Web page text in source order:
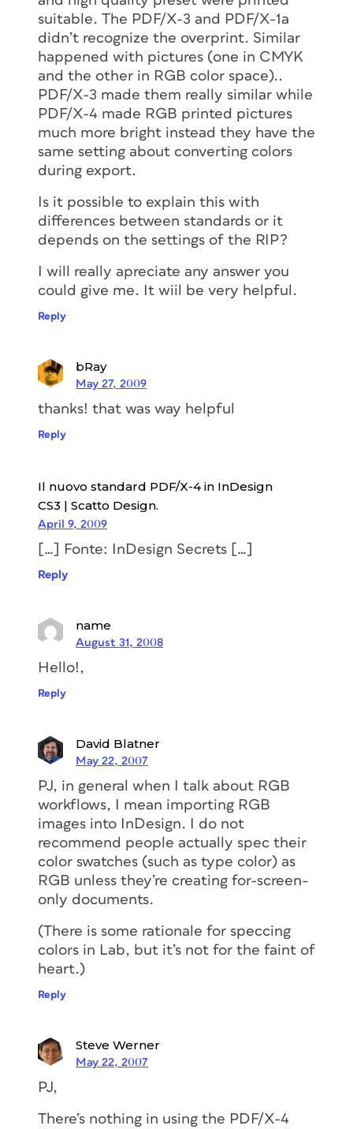
suitable. The PDF/X-3 and PDF/X-1a
didn’t recognize the overprint. Similar
happened with pictures (one in CMYK
and the other in RGB color space)..
PDF/X-3 made them really similar while
PDF/X-4 made RGB printed pictures
much more bright instead they have the
same setting about converting colors
during export.
Is it possible to explain this with
differences between standards or it
depends on the settings of the RIP?
I will really apreciate any answer you
could give me. It wiil be very helpful.
Reply
bRay
May 27, 2009
thanks! that was way helpful
Reply
Il nuovo standard PDF/X-4 in InDesign
CS3 | Scatto Design.
April 9, 2009
[…] Fonte: InDesign Secrets […]
Reply
name
August 31, 2008
Hello!,
Reply
David Blatner
May 22, 2007
PJ, in general when I talk about RGB
workflows, I mean importing RGB
images into InDesign. I do not
recommend people actually spec their
color swatches (such as type color) as
RGB unless they’re creating for-screen-
only documents.
(There is some rationale for speccing
colors in Lab, but it’s not for the faint of
heart.)
Reply
Steve Werner
May 22, 2007
PJ,
There’s nothing in using the PDF/X-4